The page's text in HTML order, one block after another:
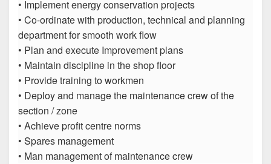
• Implement energy conservation projects
• Co-ordinate with production, technical and planning
department for smooth work flow
• Plan and execute Improvement plans
• Maintain discipline in the shop floor
• Provide training to workmen
• Deploy and manage the maintenance crew of the
section / zone
• Achieve profit centre norms
• Spares management
• Man management of maintenance crew